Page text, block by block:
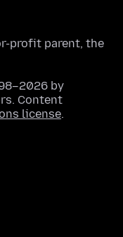
profit parent, the
by
Content
license.